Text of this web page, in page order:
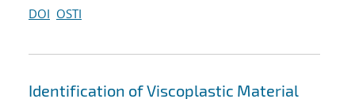
DOI OSTI
Identification of Viscoplastic Material